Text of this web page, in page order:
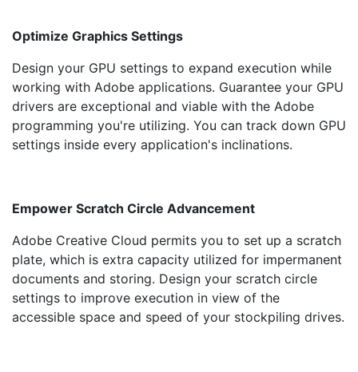
Optimize Graphics Settings
Design your GPU settings to expand execution while
working with Adobe applications. Guarantee your GPU
drivers are exceptional and viable with the Adobe
programming you're utilizing. You can track down GPU
settings inside every application's inclinations.
Empower Scratch Circle Advancement
Adobe Creative Cloud permits you to set up a scratch
plate, which is extra capacity utilized for impermanent
documents and storing. Design your scratch circle
settings to improve execution in view of the
accessible space and speed of your stockpiling drives.